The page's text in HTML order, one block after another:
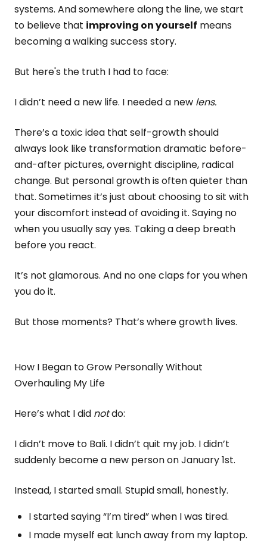
systems. And somewhere along the line, we start
to believe that improving on yourself means
becoming a walking success story.
But here's the truth I had to face:
I didn’t need a new life. I needed a new lens.
There’s a toxic idea that self-growth should
always look like transformation dramatic before-
and-after pictures, overnight discipline, radical
change. But personal growth is often quieter than
that. Sometimes it’s just about choosing to sit with
your discomfort instead of avoiding it. Saying no
when you usually say yes. Taking a deep breath
before you react.
It’s not glamorous. And no one claps for you when
you do it.
But those moments? That’s where growth lives.
How I Began to Grow Personally Without
Overhauling My Life
Here’s what I did notdo:
I didn’t move to Bali. I didn’t quit my job. I didn’t
suddenly become a new person on January 1st.
Instead, I started small. Stupid small, honestly.
I started saying “I’m tired” when I was tired.
I made myself eat lunch away from my laptop.